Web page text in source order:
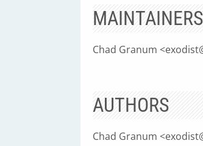
MAINTAINERS
Chad Granum <
AUTHORS
Chad Granum <